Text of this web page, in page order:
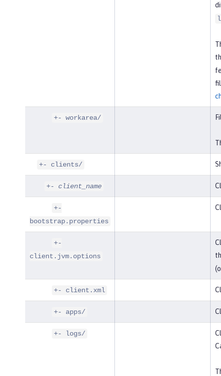
+- workarea/
+- clients/
+- client_name
+-
bootstrap.properties
+-
client.jvm.options
+- client.xml
+- apps/
+- logs/